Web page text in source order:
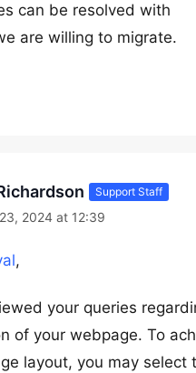
can be resolved with
are willing to migrate.
Support Staff
2024 at 12:39
,
your queries
of your webpage. To
layout, you may select